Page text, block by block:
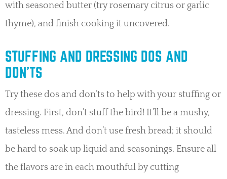
with seasoned butter (try rosemary citrus or garlic
thyme), and finish cooking it uncovered.
STUFFING AND DRESSING DOS AND
DON’TS
Try these dos and don’ts to help with your stuffing or
dressing. First, don’t stuff the bird! It’ll be a mushy,
tasteless mess. And don’t use fresh bread; it should
be hard to soak up liquid and seasonings. Ensure all
the flavors are in each mouthful by cutting